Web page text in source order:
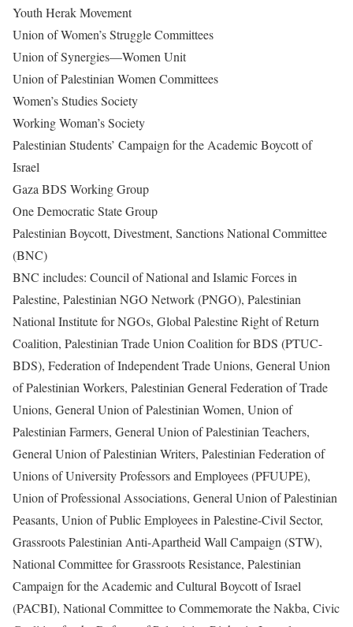
Youth Herak Movement
Union of Women’s Struggle Committees
Union of Synergies—Women Unit
Union of Palestinian Women Committees
Women’s Studies Society
Working Woman’s Society
Palestinian Students’ Campaign for the Academic Boycott of
Israel
Gaza BDS Working Group
One Democratic State Group
Palestinian Boycott, Divestment, Sanctions National Committee
(BNC)
BNC includes: Council of National and Islamic Forces in
Palestine, Palestinian NGO Network (PNGO), Palestinian
National Institute for NGOs, Global Palestine Right of Return
Coalition, Palestinian Trade Union Coalition for BDS (PTUC-
BDS), Federation of Independent Trade Unions, General Union
of Palestinian Workers, Palestinian General Federation of Trade
Unions, General Union of Palestinian Women, Union of
Palestinian Farmers, General Union of Palestinian Teachers,
General Union of Palestinian Writers, Palestinian Federation of
Unions of University Professors and Employees (PFUUPE),
Union of Professional Associations, General Union of Palestinian
Peasants, Union of Public Employees in Palestine-Civil Sector,
Grassroots Palestinian Anti-Apartheid Wall Campaign (STW),
National Committee for Grassroots Resistance, Palestinian
Campaign for the Academic and Cultural Boycott of Israel
(PACBI), National Committee to Commemorate the Nakba, Civic